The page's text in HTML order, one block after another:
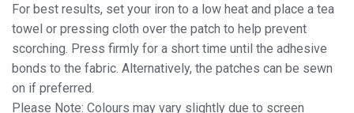
For best results, set your iron to a low heat and place a tea
towel or pressing cloth over the patch to help prevent
scorching. Press firmly for a short time until the adhesive
bonds to the fabric. Alternatively, the patches can be sewn
on if preferred.
Please Note: Colours may vary slightly due to screen